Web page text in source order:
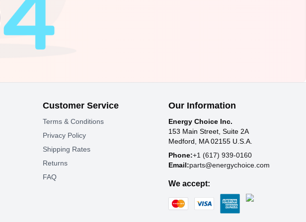
Customer Service
Terms & Conditions
Privacy Policy
Shipping Rates
Returns
FAQ
Our Information
Energy Choice Inc.
153 Main Street, Suite 2A
Medford, MA 02155 U.S.A.
Phone:+1 (617) 939-0160
Email:parts@energychoice.com
We accept: